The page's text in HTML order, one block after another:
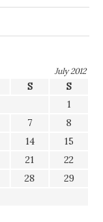
July 2012
S
S
1
7
8
14
15
21
22
28
29